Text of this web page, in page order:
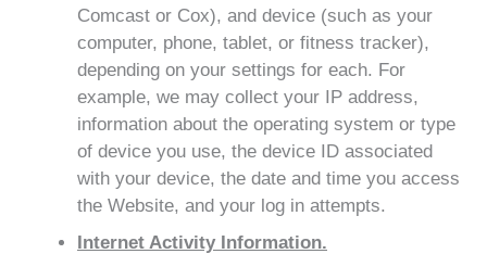
Comcast or Cox), and device (such as your
computer, phone, tablet, or fitness tracker),
depending on your settings for each. For
example, we may collect your IP address,
information about the operating system or type
of device you use, the device ID associated
with your device, the date and time you access
the Website, and your log in attempts.
Internet Activity Information.